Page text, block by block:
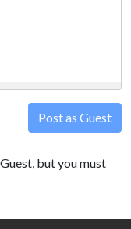
Post as Guest
but you must